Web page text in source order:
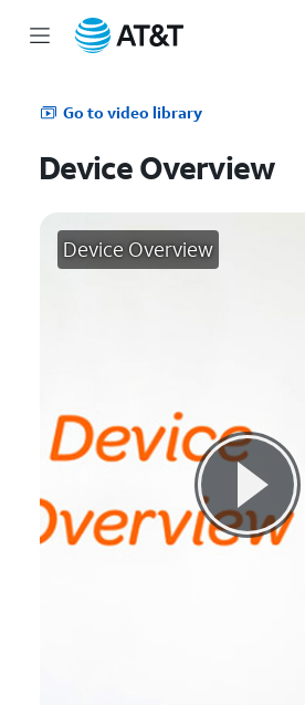
Go to video library
Device Overview
Device Overview